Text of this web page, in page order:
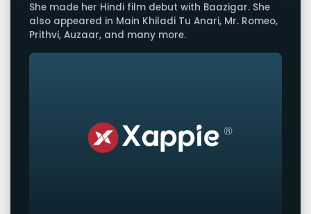
She made her Hindi film debut with Baazigar. She
also appeared in Main Khiladi Tu Anari, Mr. Romeo,
Prithvi, Auzaar, and many more.